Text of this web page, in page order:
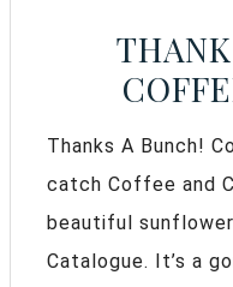
Thanks A Bunch!
catch Coffee and
beautiful
Catalogue. It’s a